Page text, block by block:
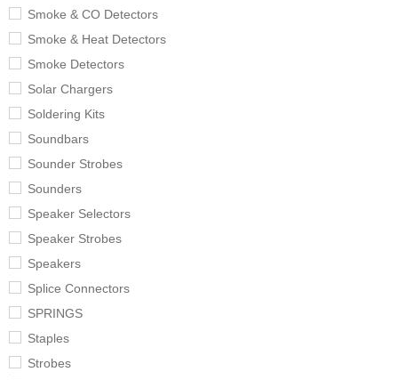
Smoke & CO Detectors
Smoke & Heat Detectors
Smoke Detectors
Solar Chargers
Soldering Kits
Soundbars
Sounder Strobes
Sounders
Speaker Selectors
Speaker Strobes
Speakers
Splice Connectors
SPRINGS
Staples
Strobes